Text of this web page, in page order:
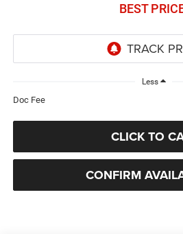
BEST
Less
Doc Fee
CLICK TO
CONFIRM